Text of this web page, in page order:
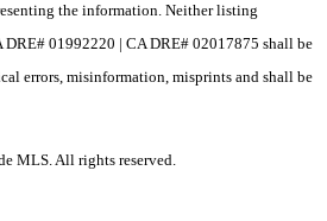
the information. Neither listing
01992220 | CA DRE# 02017875 shall be
errors, misinformation, misprints and shall be
MLS. All rights reserved.